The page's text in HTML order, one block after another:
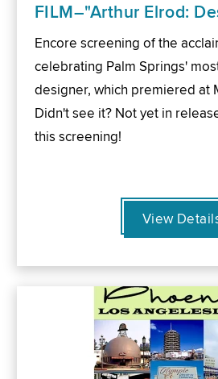
FILM–"Arthur Elrod:
Encore screening of the
celebrating Palm Springs'
designer, which premiered at
Didn't see it? Not yet in
this screening!
View